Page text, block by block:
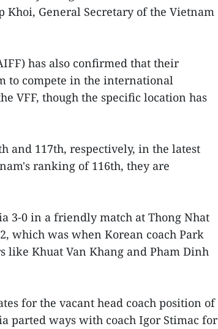
Khoi, General Secretary of the Vietnam
has also confirmed that their
to compete in the international
VFF, though the specific location has
and 117th, respectively, in the latest
ranking of 116th, they are
3-0 in a friendly match at Thong Nhat
which was when Korean coach Park
like Khuat Van Khang and Pham Dinh
for the vacant head coach position of
parted ways with coach Igor Stimac for